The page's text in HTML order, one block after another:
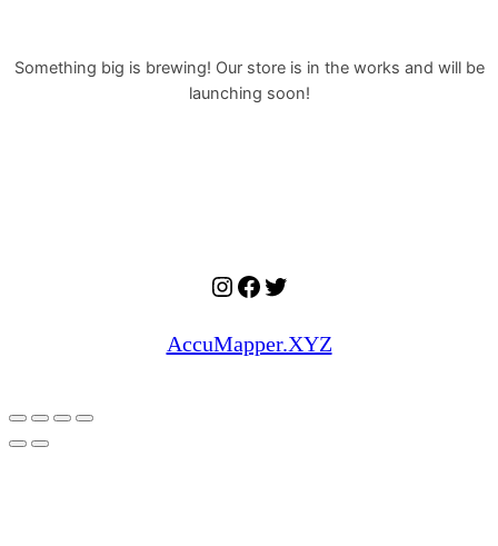
Something big is brewing! Our store is in the works and will be
launching soon!
Instagram
Facebook
Twitter
AccuMapper.XYZ